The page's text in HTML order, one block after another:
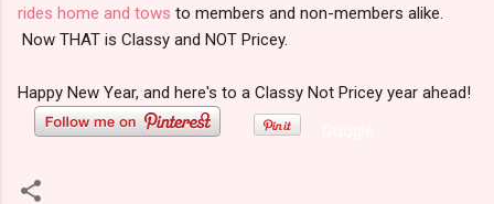
rides home and tows to members and non-members alike.
Now THAT is Classy and NOT Pricey.
Happy New Year, and here's to a Classy Not Pricey year ahead!